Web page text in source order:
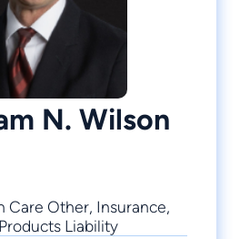
N. Wilson
Care Other, Insurance,
Products Liability